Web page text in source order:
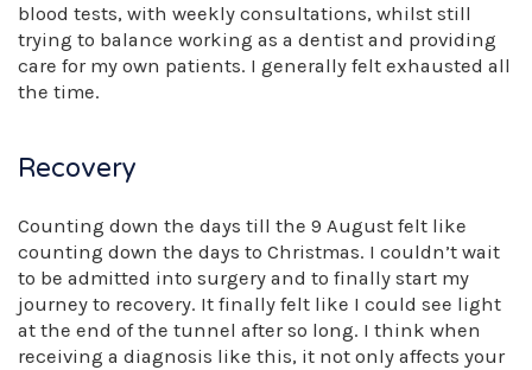
blood tests, with weekly consultations, whilst still
trying to balance working as a dentist and providing
care for my own patients. I generally felt exhausted all
the time.
Recovery
Counting down the days till the 9 August felt like
counting down the days to Christmas. I couldn’t wait
to be admitted into surgery and to finally start my
journey to recovery. It finally felt like I could see light
at the end of the tunnel after so long. I think when
receiving a diagnosis like this, it not only affects your